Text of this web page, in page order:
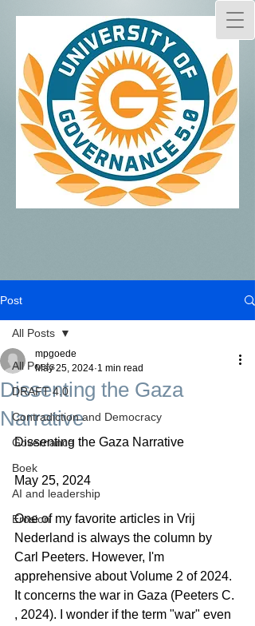
Post
All Posts
DRAFT 4.0
Contradiction and Democracy
Governance
Boek
AI and leadership
Erosion
All Posts
Dissenting the Gaza
Narrative
mpgoede
May 25, 2024 1 min read
Dissenting the Gaza Narrative
May 25, 2024
One of my favorite articles in Vrij
Nederland is always the column by
Carl Peeters. However, I'm
apprehensive about Volume 2 of 2024.
It concerns the war in Gaza (Peeters C.
, 2024). I wonder if the term "war" even